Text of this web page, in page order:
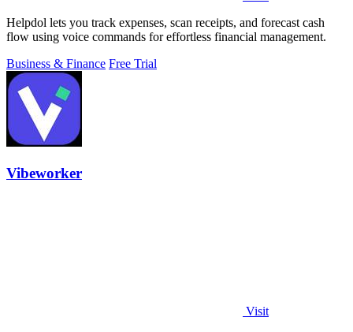
Helpdol lets you track expenses, scan receipts, and forecast cash
flow using voice commands for effortless financial management.
Business & Finance Free Trial
Vibeworker
Visit